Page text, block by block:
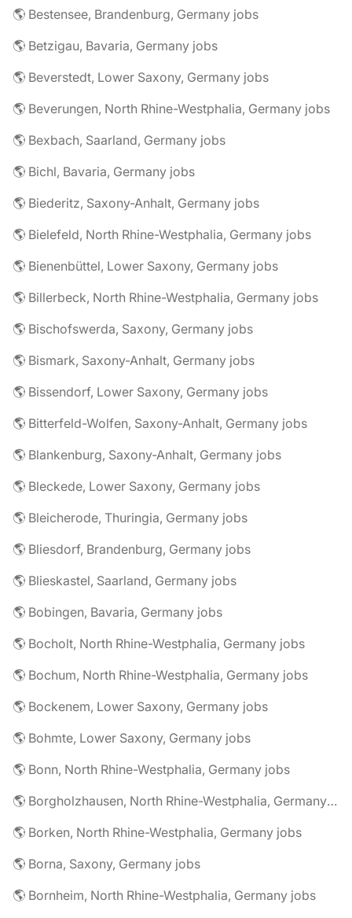
🌎 Bestensee, Brandenburg, Germany jobs
🌎 Betzigau, Bavaria, Germany jobs
🌎 Beverstedt, Lower Saxony, Germany jobs
🌎 Beverungen, North Rhine-Westphalia, Germany jobs
🌎 Bexbach, Saarland, Germany jobs
🌎 Bichl, Bavaria, Germany jobs
🌎 Biederitz, Saxony-Anhalt, Germany jobs
🌎 Bielefeld, North Rhine-Westphalia, Germany jobs
🌎 Bienenbüttel, Lower Saxony, Germany jobs
🌎 Billerbeck, North Rhine-Westphalia, Germany jobs
🌎 Bischofswerda, Saxony, Germany jobs
🌎 Bismark, Saxony-Anhalt, Germany jobs
🌎 Bissendorf, Lower Saxony, Germany jobs
🌎 Bitterfeld-Wolfen, Saxony-Anhalt, Germany jobs
🌎 Blankenburg, Saxony-Anhalt, Germany jobs
🌎 Bleckede, Lower Saxony, Germany jobs
🌎 Bleicherode, Thuringia, Germany jobs
🌎 Bliesdorf, Brandenburg, Germany jobs
🌎 Blieskastel, Saarland, Germany jobs
🌎 Bobingen, Bavaria, Germany jobs
🌎 Bocholt, North Rhine-Westphalia, Germany jobs
🌎 Bochum, North Rhine-Westphalia, Germany jobs
🌎 Bockenem, Lower Saxony, Germany jobs
🌎 Bohmte, Lower Saxony, Germany jobs
🌎 Bonn, North Rhine-Westphalia, Germany jobs
🌎 Borgholzhausen, North Rhine-Westphalia, Germany jobs
🌎 Borken, North Rhine-Westphalia, Germany jobs
🌎 Borna, Saxony, Germany jobs
🌎 Bornheim, North Rhine-Westphalia, Germany jobs